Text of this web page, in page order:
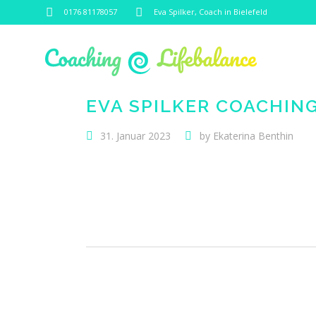
0176 81178057 Eva Spilker, Coach in Bielefeld
EVA SPILKER
31. Januar 2023 by Ekaterina Benthin